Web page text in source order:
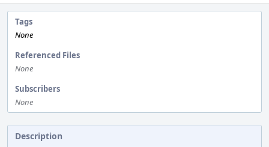
Tags
None
Referenced Files
None
Subscribers
None
Description